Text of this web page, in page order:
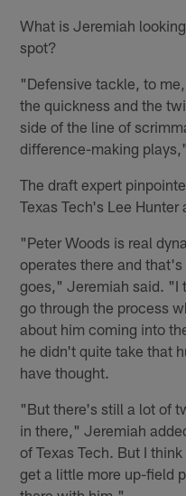
What is Jeremiah
spot?
"Defensive tackle, to
the quickness and the
side of the line of
difference-making
The draft expert
Texas Tech's Lee Hunter
"Peter Woods is real
operates there and
goes," Jeremiah said. "I
go through the process
about him coming into
he didn't quite take that
have thought.
"But there's still a lot of
in there," Jeremiah
of Texas Tech. But I
get a little more up-field